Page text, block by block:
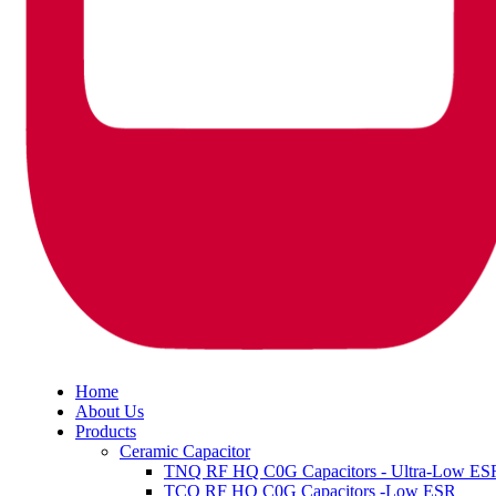
Home
About Us
Products
Ceramic Capacitor
TNQ RF HQ C0G Capacitors - Ultra-Low
TCQ RF HQ C0G Capacitors -Low ESR